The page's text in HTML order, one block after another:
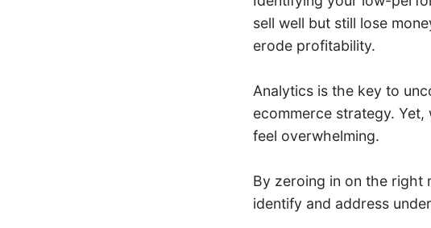
sell well but still lose
erode profitability.
Analytics is the key to
ecommerce strategy.
feel overwhelming.
By zeroing in on the right
identify and address